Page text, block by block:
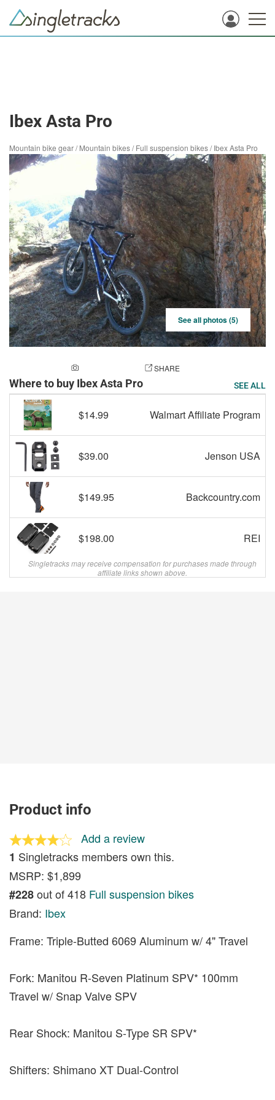
Ibex Asta Pro
Mountain bike gear/Mountain bikes/Full suspension bikes/Ibex Asta Pro
See all photos (5)
SHARE
Where to buy Ibex Asta Pro SEE ALL
$14.99 Walmart Affiliate Program
$39.00 Jenson USA
$149.95 Backcountry.com
$198.00 REI
Singletracks may receive compensation for purchases made through
affiliate links shown above.
Product info
Add a review
1 Singletracks members own this.
MSRP: $1,899
#228out of 418 Full suspension bikes
Brand: Ibex
Frame: Triple-Butted 6069 Aluminum w/ 4" Travel
Fork: Manitou R-Seven Platinum SPV* 100mm
Travel w/ Snap Valve SPV
Rear Shock: Manitou S-Type SR SPV*
Shifters: Shimano XT Dual-Control